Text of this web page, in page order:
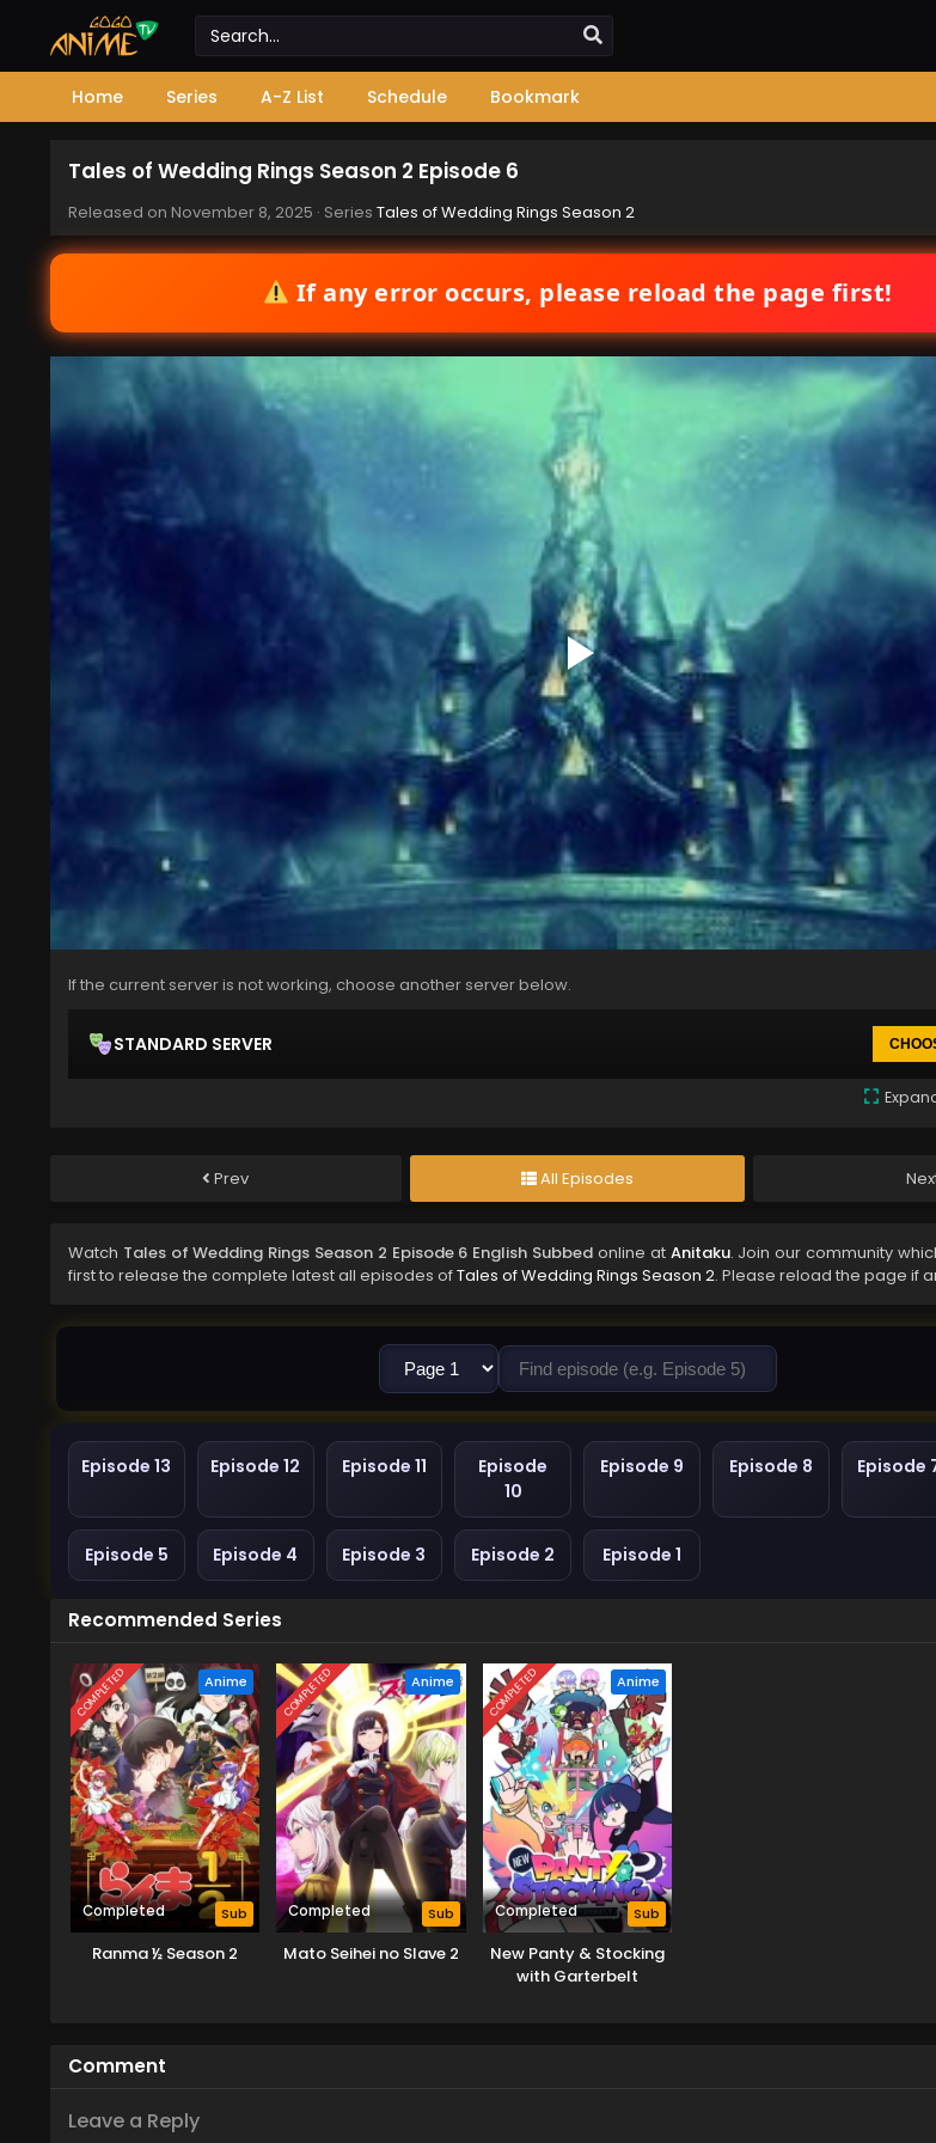
Home Series A-Z List Schedule Bookmark
Tales of Wedding Rings Season 2 Episode 6
Released on November 8, 2025 · Series Tales of Wedding Rings Season 2
If any error occurs, please reload the page first!
If the current server is not working, choose another server below.
STANDARD SERVER
Prev All Episodes
Watch Tales of Wedding Rings Season 2 Episode 6 English Subbed online at Anitaku. Join our community
first to release the complete latest all episodes ofTales of Wedding Rings Season 2. Please reload the page if
Episode 13 Episode 12 Episode 11
Episode
10
Episode 9 Episode 8 Episode
Episode 5 Episode 4 Episode 3 Episode 2 Episode 1
Recommended Series
COMPLETED Anime
Completed Sub
Ranma ½ Season 2
COMPLETED Anime
Completed Sub
Mato Seihei no Slave 2
COMPLETED Anime
Completed Sub
New Panty & Stocking
with Garterbelt
Comment
Leave a Reply